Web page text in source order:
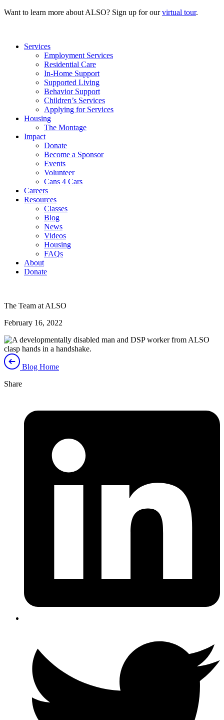
Want to learn more about ALSO? Sign up for ourvirtual tour.
Services
Employment Services
Residential Care
In-Home Support
Supported Living
Behavior Support
Children’s Services
Applying for Services
Housing
The Montage
Impact
Donate
Become a Sponsor
Events
Volunteer
Cans 4 Cars
Careers
Resources
Classes
Blog
News
Videos
Housing
FAQs
About
Donate
The Team at ALSO
February 16, 2022
Blog Home
Share